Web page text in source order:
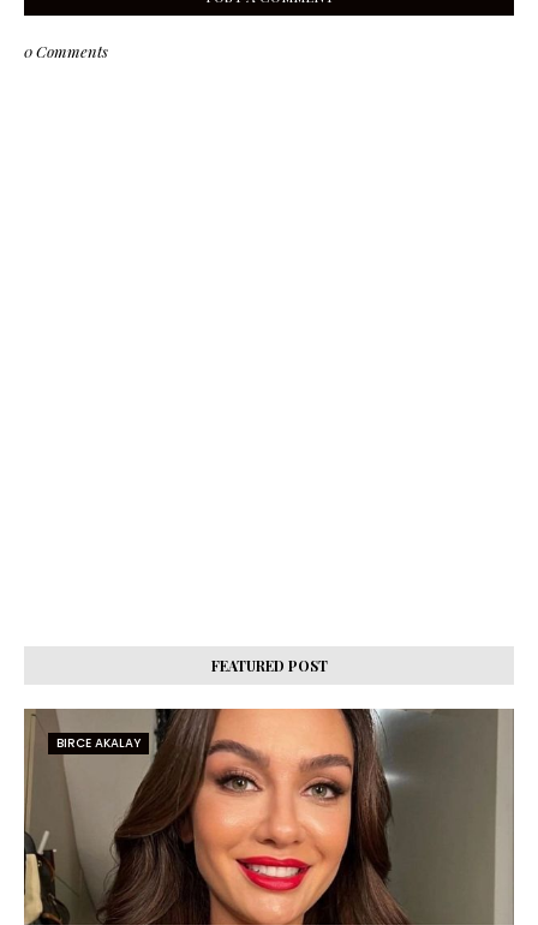
0 Comments
FEATURED POST
BIRCE AKALAY